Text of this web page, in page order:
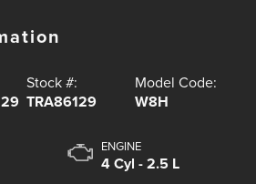
Stock #:
TRA86129
Model Code:
W8H
ENGINE
4 Cyl - 2.5 L